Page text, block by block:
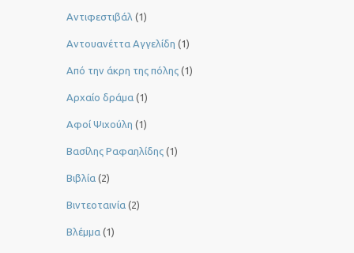
Αντιφεστιβάλ (1)
Αντουανέττα Αγγελίδη (1)
Από την άκρη της πόλης (1)
Αρχαίο δράμα (1)
Αφοί Ψιχούλη (1)
Βασίλης Ραφαηλίδης (1)
Βιβλία (2)
Βιντεοταινία (2)
Βλέμμα (1)